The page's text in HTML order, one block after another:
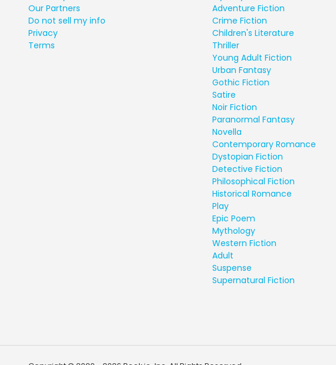
Our Partners
Do not sell my info
Privacy
Terms
Adventure Fiction
Crime Fiction
Children's Literature
Thriller
Young Adult Fiction
Urban Fantasy
Gothic Fiction
Satire
Noir Fiction
Paranormal Fantasy
Novella
Contemporary Romance
Dystopian Fiction
Detective Fiction
Philosophical Fiction
Historical Romance
Play
Epic Poem
Mythology
Western Fiction
Adult
Suspense
Supernatural Fiction